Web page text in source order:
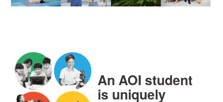
An AOI student
is uniquely